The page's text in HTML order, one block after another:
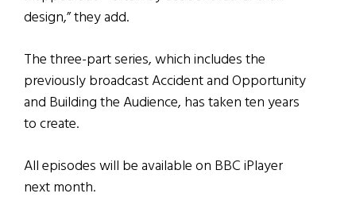
design,” they add.
The three-part series, which includes the
previously broadcast Accident and Opportunity
and Building the Audience, has taken ten years
to create.
All episodes will be available on BBC iPlayer
next month.